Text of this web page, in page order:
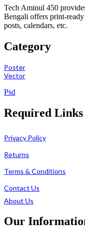
Tech Aminul 450
Bengali offers print-ready
posts, calendars, etc.
Category
Poster
Vector
Psd
Required Links
Privacy Policy
Returns
Terms & Conditions
Contact Us
About Us
Our